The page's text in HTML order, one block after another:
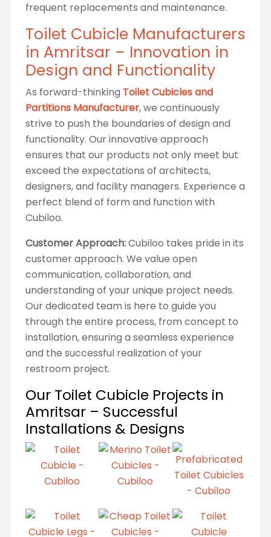
frequent replacements and maintenance.
Toilet Cubicle Manufacturers
in Amritsar – Innovation in
Design and Functionality
As forward-thinking Toilet Cubicles and
Partitions Manufacturer, we continuously
strive to push the boundaries of design and
functionality. Our innovative approach
ensures that our products not only meet but
exceed the expectations of architects,
designers, and facility managers. Experience a
perfect blend of form and function with
Cubiloo.
Customer Approach:Cubiloo takes pride in its
customer approach. We value open
communication, collaboration, and
understanding of your unique project needs.
Our dedicated team is here to guide you
through the entire process, from concept to
installation, ensuring a seamless experience
and the successful realization of your
restroom project.
Our Toilet Cubicle Projects in
Amritsar – Successful
Installations & Designs